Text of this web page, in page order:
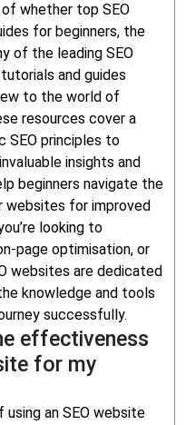
whether top SEO
for beginners, the
of the leading SEO
and guides
to the world of
resources cover a
SEO principles to
insights and
beginners navigate the
websites for improved
looking to
page optimisation, or
websites are dedicated
knowledge and tools
successfully.
effectiveness
for my
an SEO website